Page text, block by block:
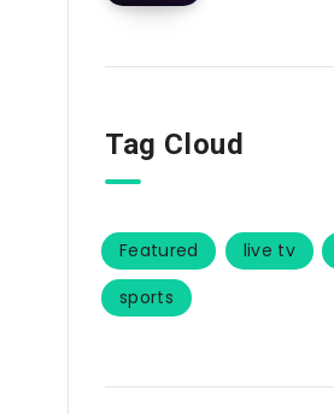
Tag Cloud
Featured live tv
sports